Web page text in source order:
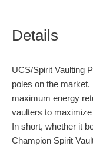
Details
UCS/Spirit Vaulting
poles on the
maximum energy
vaulters to
In short, whether it
Champion Spirit